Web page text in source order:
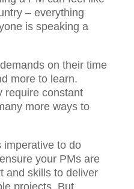
country –
and everyone is
on their
and more to
require
and many more
imperative to do
your PMs are
and skills to deliver
projects. But